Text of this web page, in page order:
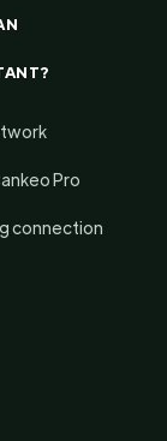
Pro
connection